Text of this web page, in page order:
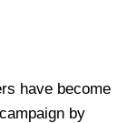
have become
by